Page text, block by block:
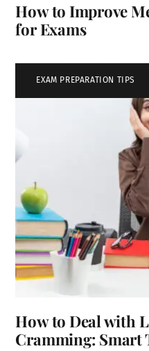
How to Improve
for Exams
EXAM PREPARATION TIPS
How to Deal with
Cramming: Smart